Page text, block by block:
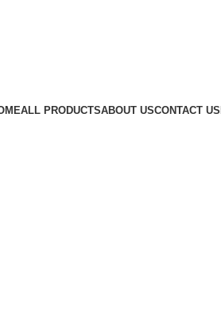
ALL PRODUCTSABOUT USCONTACT US